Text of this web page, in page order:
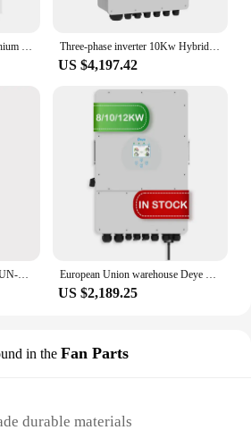
DeYe Hybrid Inverter and Lithium Grid 3.6KW 8KW 12KW Solar Inverter Pv array Inverter Protection level IP 65 Three-phase inverter 10Kw Hybrid Mppt Deye Inverter
US $4,197.42
Deye 3KW Hybrid Inverter SUN-3K-SG04LP1 Single Phase 2 MPPT 24V 48V Battery With RS485/CAN Max. 16 Pcs Parallel Solar Inverter European Union warehouse Deye solar inverter hybrid 12kw 3-phase 10kw 8kw SUN-12K-SG04LP3-EU Deye 12kw hybrid solar inverter
US $2,189.25
in the Fan Parts
durable materials